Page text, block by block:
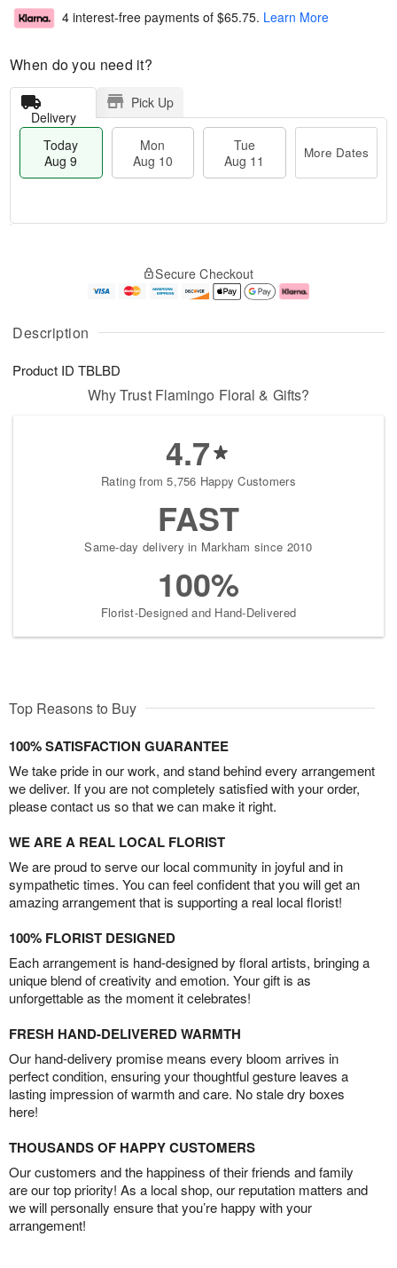
Description
Product ID TBLBD
4 interest-free payments of $65.75. Learn More
When do you need it?
Delivery
Pick Up
Today
Aug 9
Mon
Aug 10
Tue
Aug 11
More Dates
u
9
g
g
1
e
t
s
Secure Checkout
Why Trust Flamingo Floral & Gifts?
4.7
Rating from 5,756 Happy Customers
FAST
Same-day delivery in Markham since 2010
100%
Florist-Designed and Hand-Delivered
Top Reasons to Buy
100% SATISFACTION GUARANTEE
We take pride in our work, and stand behind every arrangement
we deliver. If you are not completely satisfied with your order,
please contact us so that we can make it right.
WE ARE A REAL LOCAL FLORIST
We are proud to serve our local community in joyful and in
sympathetic times. You can feel confident that you will get an
amazing arrangement that is supporting a real local florist!
100% FLORIST DESIGNED
Each arrangement is hand-designed by floral artists, bringing a
unique blend of creativity and emotion. Your gift is as
unforgettable as the moment it celebrates!
FRESH HAND-DELIVERED WARMTH
Our hand-delivery promise means every bloom arrives in
perfect condition, ensuring your thoughtful gesture leaves a
lasting impression of warmth and care. No stale dry boxes
here!
THOUSANDS OF HAPPY CUSTOMERS
Our customers and the happiness of their friends and family
are our top priority! As a local shop, our reputation matters and
we will personally ensure that you’re happy with your
arrangement!